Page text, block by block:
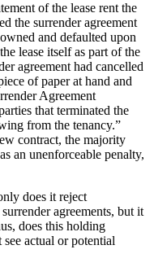
of the lease rent the
the surrender agreement
and defaulted upon
lease itself as part of the
agreement had cancelled
of paper at hand and
Agreement
that terminated the
from the tenancy.”
contract, the majority
an unenforceable penalty,
does it reject
agreements, but it
does this holding
actual or potential